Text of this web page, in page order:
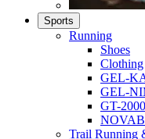
Sports
Running
Shoes
Clothing
GEL-
GEL-
GT-
Trail Running